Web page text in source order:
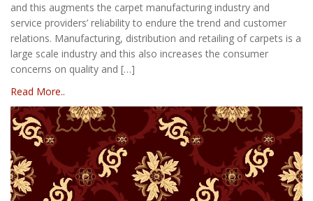
and this augments the carpet manufacturing industry and
service providers’ reliability to endure the trend and customer
relations. Manufacturing, distribution and retailing of carpets is a
large scale industry and this also increases the consumer
concerns on quality and […]
Read More..